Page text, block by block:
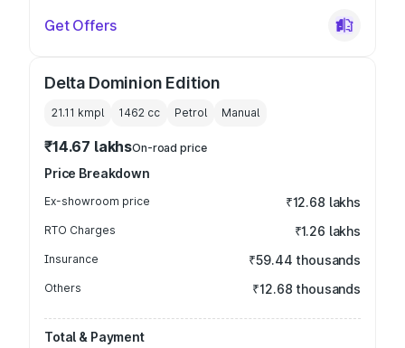
Get Offers
Delta Dominion Edition
21.11 kmpl 1462 cc Petrol Manual
₹14.67 lakhsOn-road price
Price Breakdown
Ex-showroom price ₹12.68 lakhs
RTO Charges ₹1.26 lakhs
Insurance ₹59.44 thousands
Others ₹12.68 thousands
Total & Payment